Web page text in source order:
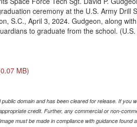
ceremony at the U.S. Army Drill
S.C., April 3, 2024. Gudgeon, along
to graduate from the school.
MB)
domain and has been cleared for release. If you
credit. Further, any commercial or non-
must be made in compliance with guidance found